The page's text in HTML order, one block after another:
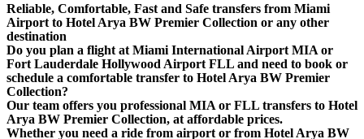
Reliable, Comfortable, Fast and Safe transfers from Miami
Airport to Hotel Arya BW Premier Collection or any other
destination
Do you plan a flight at Miami International Airport MIA or
Fort Lauderdale Hollywood Airport FLL and need to book or
schedule a comfortable transfer to Hotel Arya BW Premier
Collection?
Our team offers you professional MIA or FLL transfers to Hotel
Arya BW Premier Collection, at affordable prices.
Whether you need a ride from airport or from Hotel Arya BW